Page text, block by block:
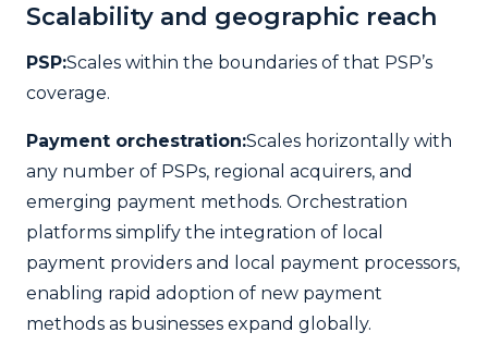
Scalability and geographic reach
PSP:Scales within the boundaries of that PSP’s
coverage.
Payment orchestration:Scales horizontally with
any number of PSPs, regional acquirers, and
emerging payment methods. Orchestration
platforms simplify the integration of local
payment providers and local payment processors,
enabling rapid adoption of new payment
methods as businesses expand globally.